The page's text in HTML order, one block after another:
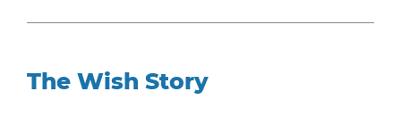
The Wish Story